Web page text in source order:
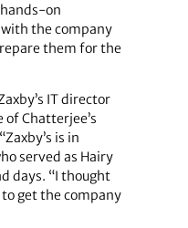
on
the company
them for the
IT director
of Chatterjee’s
is in
served as Hairy
days. “I thought
get the company